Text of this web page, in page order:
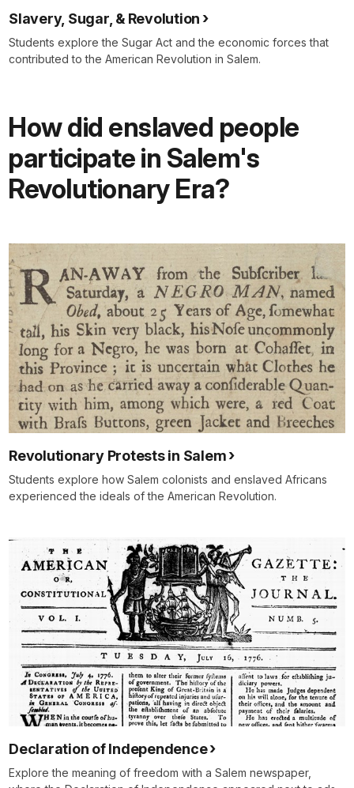
Slavery, Sugar, & Revolution
Students explore the Sugar Act and the economic forces that
contributed to the American Revolution in Salem.
How did enslaved people
participate in Salem's
Revolutionary Era?
Revolutionary Protests in Salem
Students explore how Salem colonists and enslaved Africans
experienced the ideals of the American Revolution.
Declaration of Independence
Explore the meaning of freedom with a Salem newspaper,